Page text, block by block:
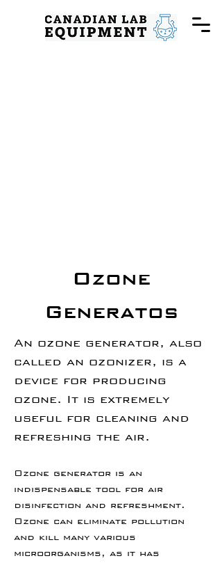
Ozone
Generatos
An ozone generator, also
called an ozonizer, is a
device for producing
ozone. It is extremely
useful for cleaning and
refreshing the air.
Ozone generator is an
indispensable tool for air
disinfection and refreshment.
Ozone can eliminate pollution
and kill many various
microorganisms, as it has